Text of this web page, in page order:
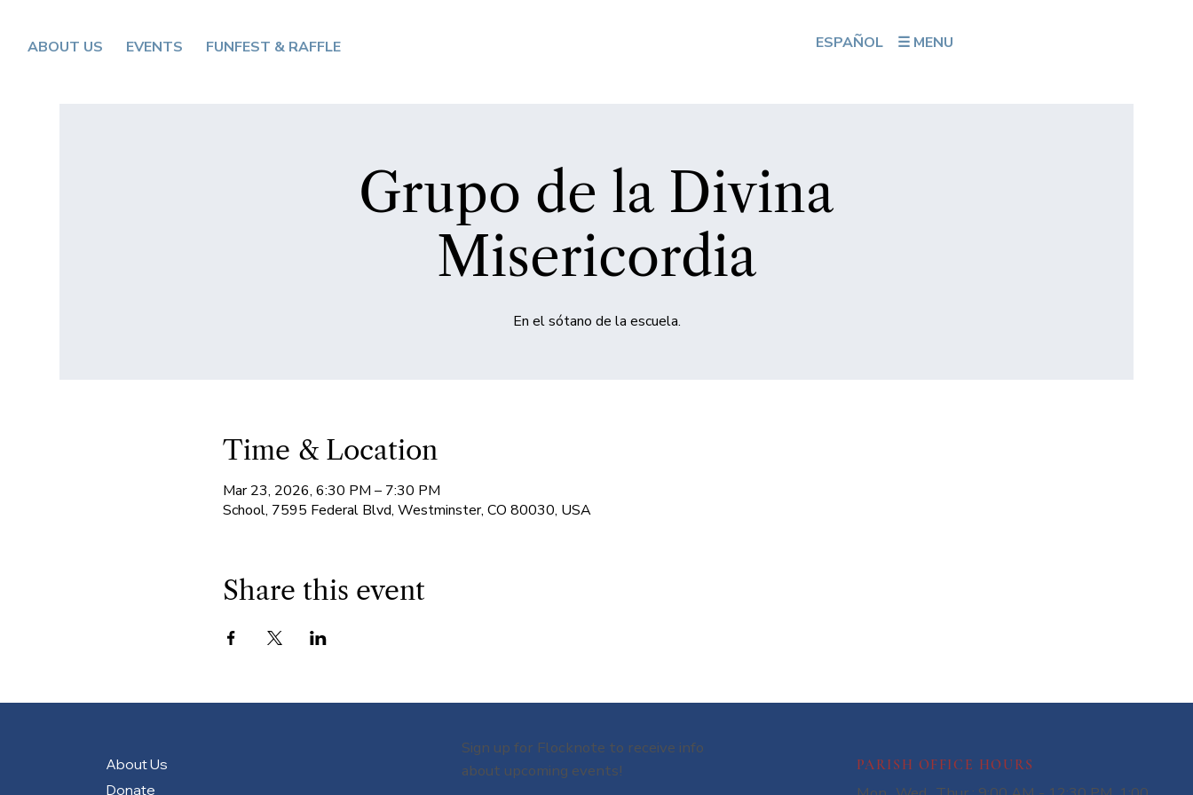
ESPAÑOL ☰ MENU
ABOUT US EVENTS FUNFEST & RAFFLE
Grupo de la Divina
Misericordia
Time & Location
Mar 23, 2026, 6:30 PM – 7:30 PM
School, 7595 Federal Blvd, Westminster, CO 80030, USA
Share this event
About Us
Donate
Sign up for Flocknote to receive info
about upcoming events!
PARISH OFFICE HOURS